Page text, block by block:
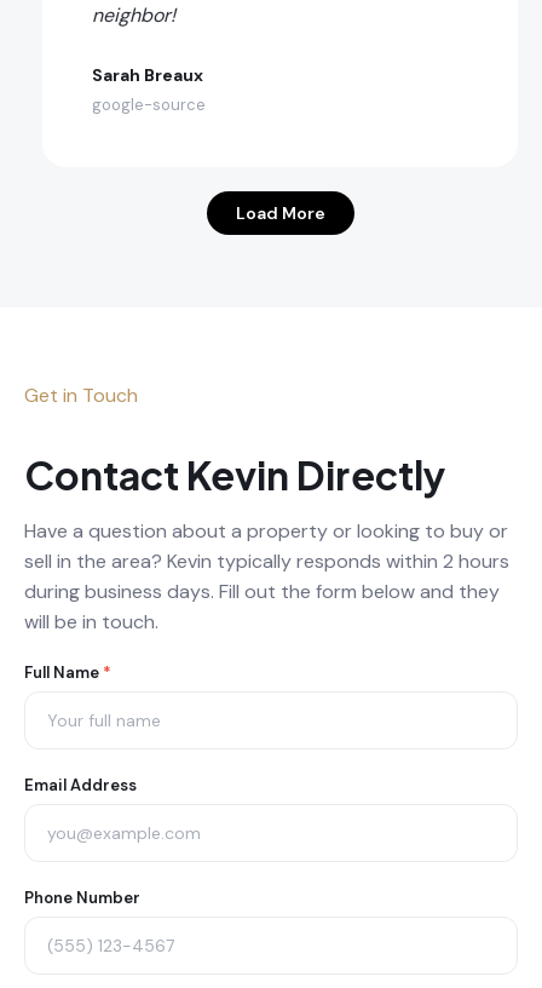
neighbor!
Sarah Breaux
google-source
Load More
Get in Touch
Contact Kevin Directly
Have a question about a property or looking to buy or
sell in the area? Kevin typically responds within 2 hours
during business days. Fill out the form below and they
will be in touch.
Agent
Contact
Full Name *
Email Address
Phone Number